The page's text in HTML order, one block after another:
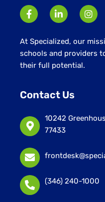
At Specialized, our
schools and providers
their full potential.
Contact Us
10242
77433
(346) 240-1000